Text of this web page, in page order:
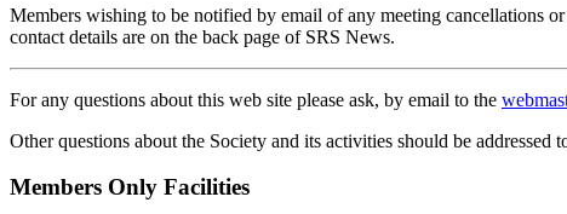
Members wishing to be notified by email of any meeting cancellations
contact details are on the back page of SRS News.
For any questions about this web site please ask, by email to the
Other questions about the Society and its activities should be addressed
Members Only Facilities